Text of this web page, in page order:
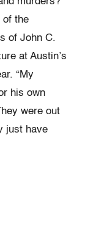
of the
of John C.
at Austin’s
“My
his own
were out
just have